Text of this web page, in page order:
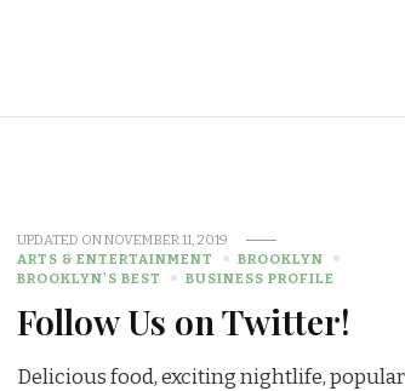
UPDATED ONNOVEMBER 11, 2019
ARTS & ENTERTAINMENT
BROOKLYN
BROOKLYN'S BEST
BUSINESS PROFILE
Follow Us on Twitter!
Delicious food, exciting nightlife, popular